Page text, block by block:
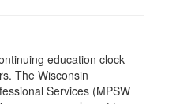
education clock
The Wisconsin
Services (MPSW